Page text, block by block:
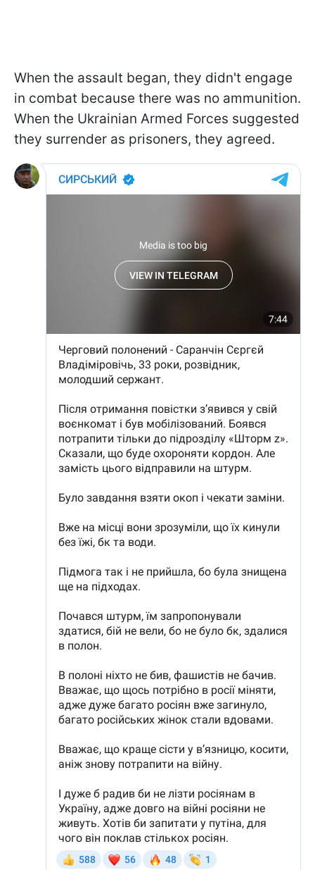
When the assault began, they didn't engage
in combat because there was no ammunition.
When the Ukrainian Armed Forces suggested
they surrender as prisoners, they agreed.